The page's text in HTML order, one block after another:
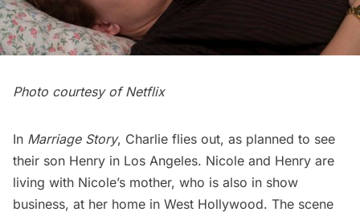
Photo courtesy of Netflix
In Marriage Story, Charlie flies out, as planned to see
their son Henry in Los Angeles. Nicole and Henry are
living with Nicole’s mother, who is also in show
business, at her home in West Hollywood. The scene